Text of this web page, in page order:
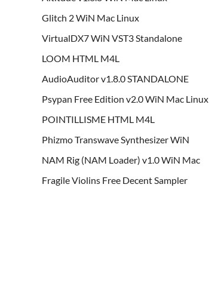
Glitch 2 WiN Mac Linux
VirtualDX7 WiN VST3 Standalone
LOOM HTML M4L
AudioAuditor v1.8.0 STANDALONE
Psypan Free Edition v2.0 WiN Mac Linux
POINTILLISME HTML M4L
Phizmo Transwave Synthesizer WiN
NAM Rig (NAM Loader) v1.0 WiN Mac
Fragile Violins Free Decent Sampler